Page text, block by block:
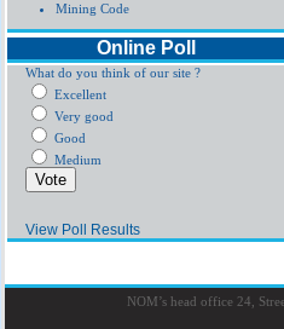
Mining Code
Online Poll
What do you think of our site ?
Excellent
Very good
Good
Medium
View Poll Results
NOM’s head office 24,